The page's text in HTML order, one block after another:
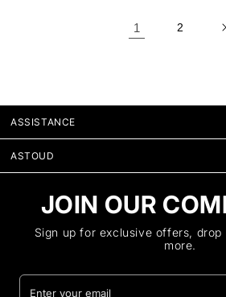
1 2
ASSISTANCE
ASTOUD
JOIN OUR
Sign up for exclusive offers, drop
more.